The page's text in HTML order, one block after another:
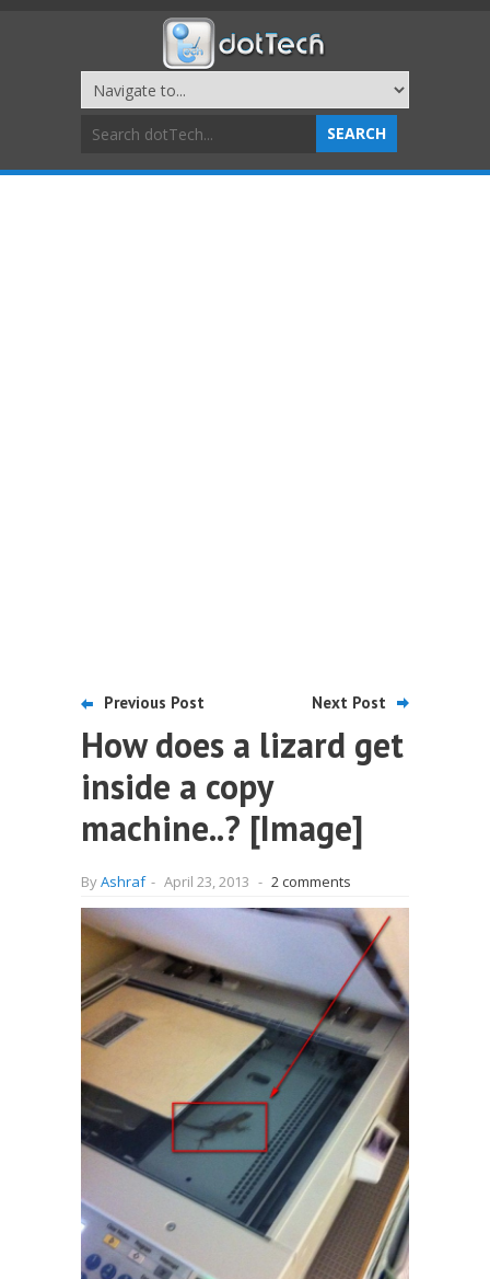
Previous Post Next Post
How does a lizard get
inside a copy
machine..? [Image]
ByAshraf - April 23, 2013 - 2 comments